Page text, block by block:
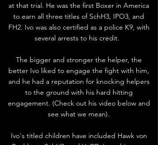
at that trial. He was the first Boxer in America
to earn all three titles of SchH3, IPO3, and
FH2. Ivo was also certified as a police K9, with
several arrests to his credit.
The bigger and stronger the helper, the
better Ivo liked to engage the fight with him,
and he had a reputation for knocking helpers
to the ground with his hard hitting
engagement. (Check out his video below and
see what we mean).
Ivo's titled children have included Hawk von